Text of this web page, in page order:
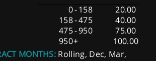
0-158
20.00
158-475
40.00
475-950
75.00
950+
100.00
MONTHS: Rolling, Dec, Mar,